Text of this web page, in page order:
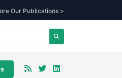
Our Publications >